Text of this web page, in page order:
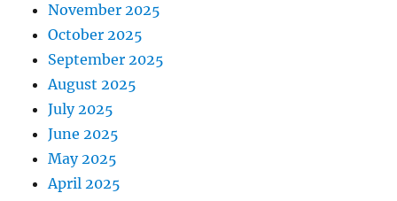
November 2025
October 2025
September 2025
August 2025
July 2025
June 2025
May 2025
April 2025